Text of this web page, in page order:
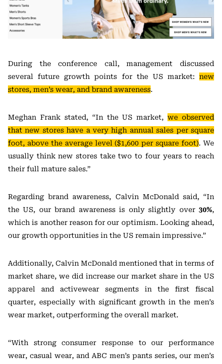
During the conference call, management discussed
several future growth points for the US market: new
stores, men’s wear, and brand awareness.
Meghan Frank stated, “In the US market,we observed
that new stores have a very high annual sales per square
foot, above the average level ($1,600 per square foot). We
usually think new stores take two to four years to reach
their full mature sales.”
Regarding brand awareness, Calvin McDonald said, “In
the US, our brand awareness is only slightly over 30%,
which is another reason for our optimism. Looking ahead,
our growth opportunities in the US remain impressive.”
Additionally, Calvin McDonald mentioned that in terms of
market share, we did increase our market share in the US
apparel and activewear segments in the first fiscal
quarter, especially with significant growth in the men’s
wear market, outperforming the overall market.
“With strong consumer response to our performance
wear, casual wear, and ABC men’s pants series, our men’s